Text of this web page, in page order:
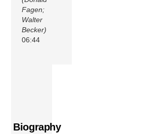
Fagen;
Walter
Becker)
06:44
Biography